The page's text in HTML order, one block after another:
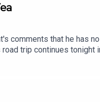
comments that he has
trip continues tonight